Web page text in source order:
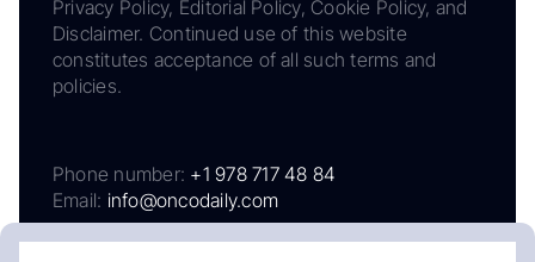
Privacy Policy, Editorial Policy, Cookie Policy, and
Disclaimer. Continued use of this website
constitutes acceptance of all such terms and
policies.
Phone number: +1 978 717 48 84
Email: info@oncodaily.com